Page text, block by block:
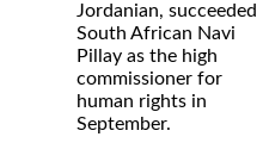
Jordanian, succeeded
South African Navi
Pillay as the high
commissioner for
human rights in
September.